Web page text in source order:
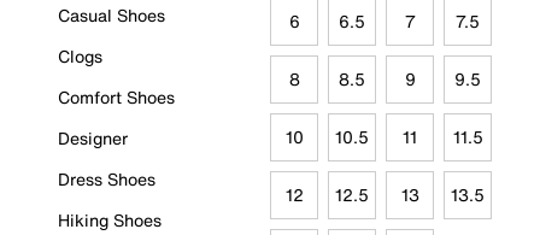
Casual Shoes
Clogs
Comfort Shoes
Designer
Dress Shoes
Hiking Shoes
6 6.5 7 7.5
8 8.5 9 9.5
10 10.5 11 11.5
12 12.5 13 13.5